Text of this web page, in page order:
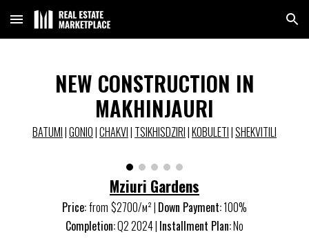
Skip to main content Skip to navigation
NEW CONSTRUCTION IN
MAKHINJAURI
BATUMI|GONIO|CHAKVI| TSIKHISDZIRI|KOBULETI|SHEKVITILI
Mziuri Gardens
Price:from $2700/м²| Down Payment:100%
Completion:Q22024| Installment Plan:No